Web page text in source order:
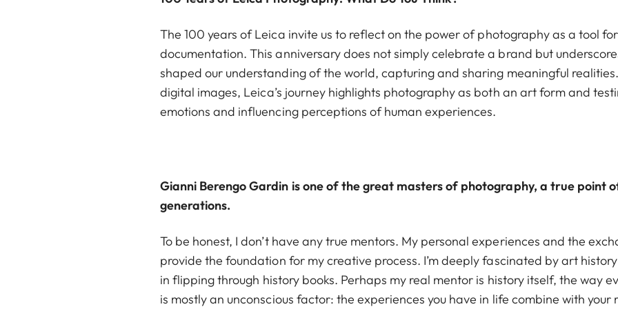
The 100 years of Leica invite us to reflect on the power of photography as a tool
documentation. This anniversary does not simply celebrate a brand but
shaped our understanding of the world, capturing and sharing meaningful
digital images, Leica’s journey highlights photography as both an art form and
emotions and influencing perceptions of human experiences.
Gianni Berengo Gardin is one of the great masters of photography, a true point
generations.
To be honest, I don’t have any true mentors. My personal experiences and the
provide the foundation for my creative process. I’m deeply fascinated by art
in flipping through history books. Perhaps my real mentor is history itself, the way
is mostly an unconscious factor: the experiences you have in life combine with